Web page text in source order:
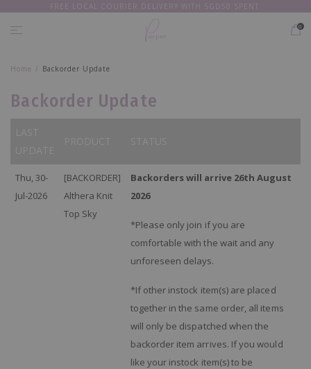
EVERY PIECE 20% OFF
FREE LOCAL COURIER DELIVERY WITH SGD50 SPENT
0
Home Backorder Update
Backorder Update
Thu, 30-
Jul-2026
[BACKORDER]
Althera Knit
Top Sky
Backorders will arrive 26th August
2026
*Please only join if you are
comfortable with the wait and any
unforeseen delays.
*If other instock item(s) are placed
together in the same order, all items
will only be dispatched when the
backorder item arrives. If you would
like your instock item(s) to be